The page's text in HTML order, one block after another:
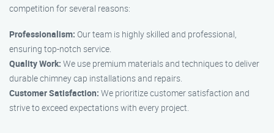
competition for several reasons:
Professionalism: Our team is highly skilled and professional,
ensuring top-notch service.
Quality Work: We use premium materials and techniques to deliver
durable chimney cap installations and repairs.
Customer Satisfaction: We prioritize customer satisfaction and
strive to exceed expectations with every project.